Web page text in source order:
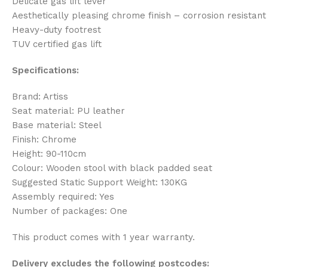
Aesthetically pleasing chrome finish – corrosion resistant
Heavy-duty footrest
TUV certified gas lift
Specifications:
Brand: Artiss
Seat material: PU leather
Base material: Steel
Finish: Chrome
Height: 90-110cm
Colour: Wooden stool with black padded seat
Suggested Static Support Weight: 130KG
Assembly required: Yes
Number of packages: One
This product comes with 1 year warranty.
Delivery excludes the following postcodes: